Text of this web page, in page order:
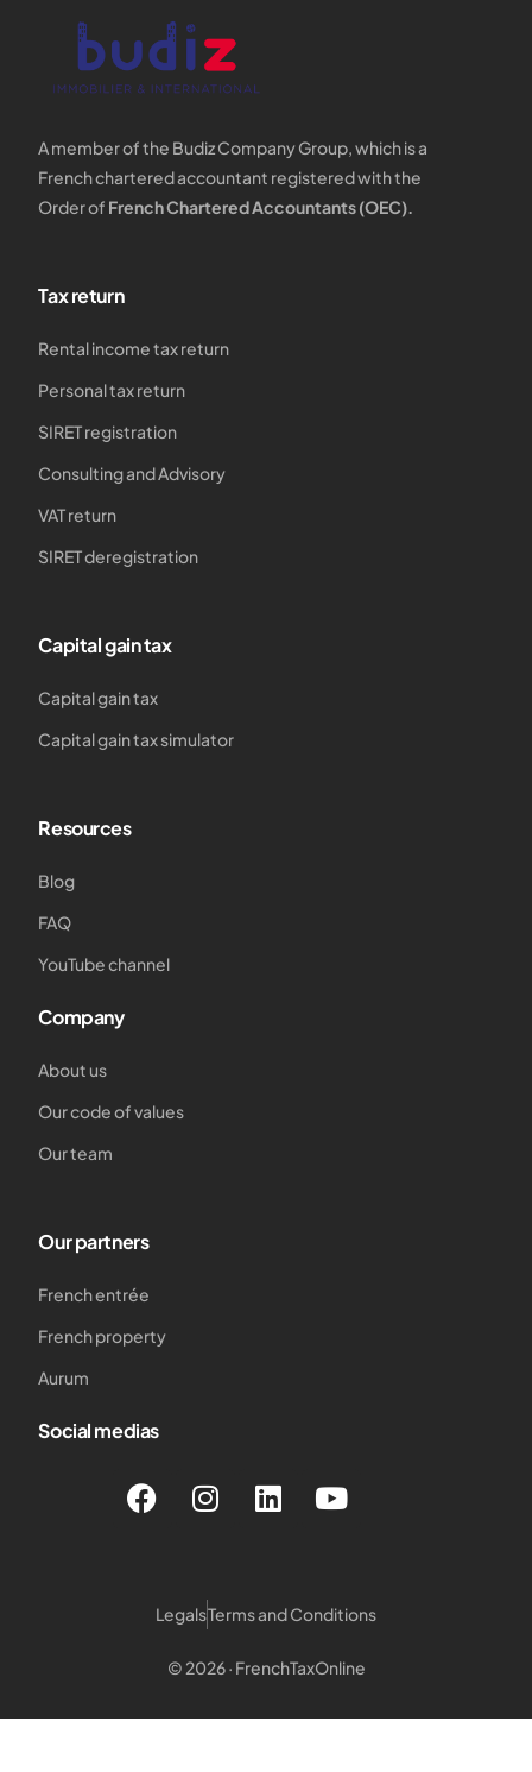
A member of the Budiz Company Group, which is a
French chartered accountant registered with the
Order of French Chartered Accountants (OEC).
Tax return
Rental income tax return
Personal tax return
SIRET registration
Consulting and Advisory
VAT return
SIRET deregistration
Capital gain tax
Capital gain tax
Capital gain tax simulator
Resources
Blog
FAQ
YouTube channel
Company
About us
Our code of values
Our team
Our partners
French entrée
French property
Aurum
Social medias
© 2026 · FrenchTaxOnline
LegalsTerms and Conditions